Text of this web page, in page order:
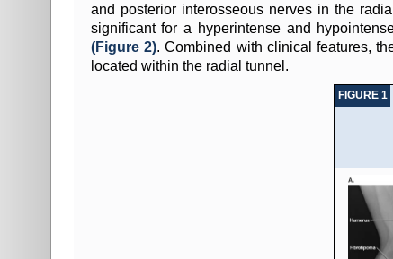
and posterior interosseous nerves in the
significant for a hyperintense and
(Figure 2). Combined with clinical features,
located within the radial tunnel.
FIGURE 1